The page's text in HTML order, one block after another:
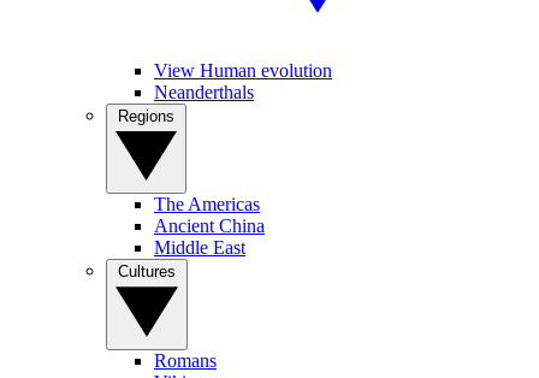
View Human evolution
Neanderthals
The Americas
Ancient China
Middle East
Romans